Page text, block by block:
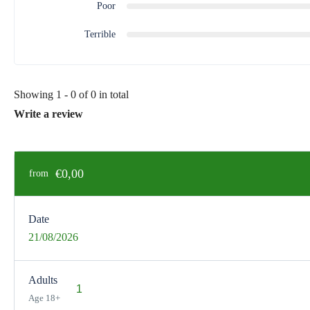
Poor
Terrible
Showing 1 - 0 of 0 in total
Write a review
from €0,00
Date
21/08/2026
Adults
Age 18+